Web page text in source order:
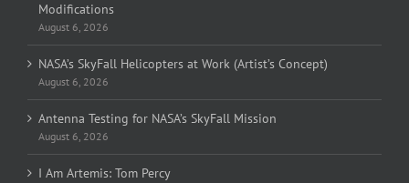
Modifications
August 6, 2026
NASA’s SkyFall Helicopters at Work (Artist’s Concept)
August 6, 2026
Antenna Testing for NASA’s SkyFall Mission
August 6, 2026
I Am Artemis: Tom Percy